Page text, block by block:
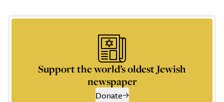
Support the world’s oldest Jewish
newspaper
Donate